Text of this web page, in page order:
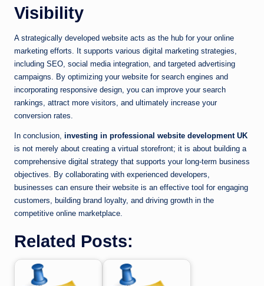
Visibility
A strategically developed website acts as the hub for your online
marketing efforts. It supports various digital marketing strategies,
including SEO, social media integration, and targeted advertising
campaigns. By optimizing your website for search engines and
incorporating responsive design, you can improve your search
rankings, attract more visitors, and ultimately increase your
conversion rates.
In conclusion, investing in professional website development UK
is not merely about creating a virtual storefront; it is about building a
comprehensive digital strategy that supports your long-term business
objectives. By collaborating with experienced developers,
businesses can ensure their website is an effective tool for engaging
customers, building brand loyalty, and driving growth in the
competitive online marketplace.
Related Posts: